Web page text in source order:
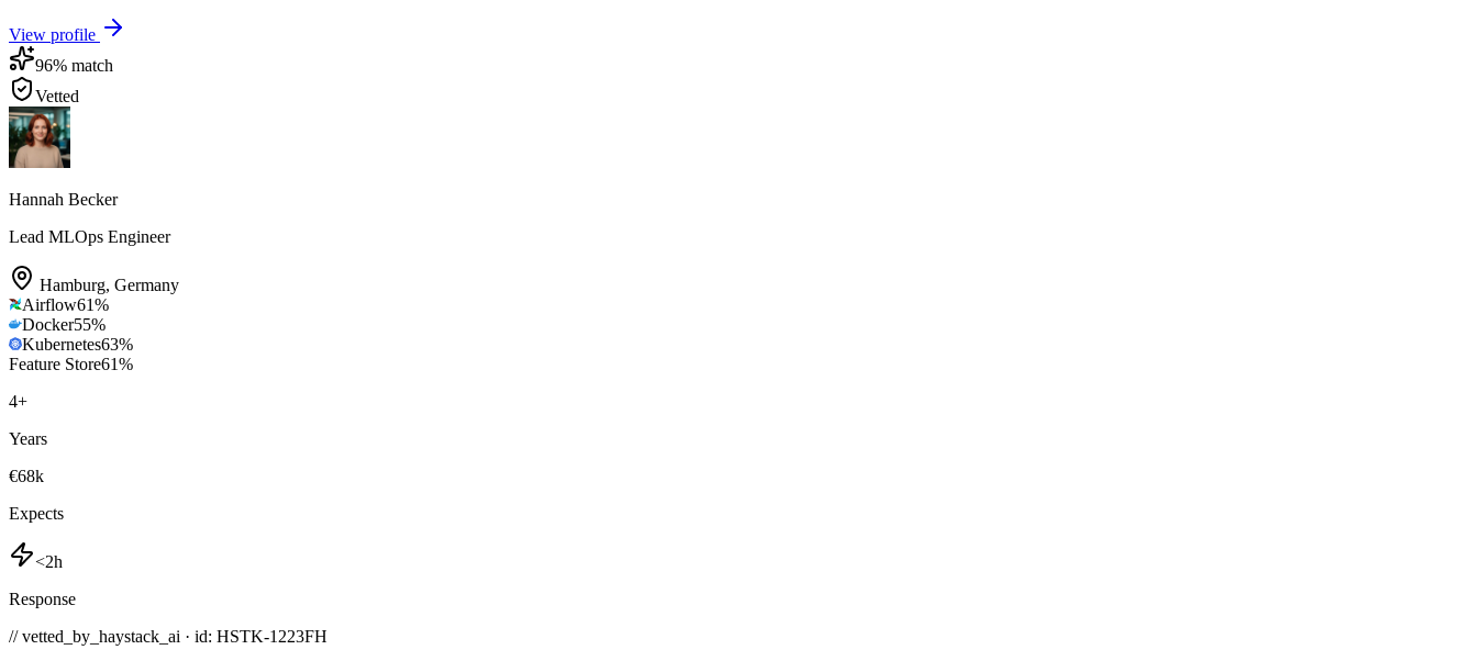
View profile
96% match
Vetted
Hannah Becker
Lead MLOps Engineer
Hamburg, Germany
Airflow61%
Docker55%
Kubernetes63%
Feature Store61%
4+
Years
€68k
Expects
<2h
Response
// vetted_by_haystack_ai · id: HSTK-1223FH